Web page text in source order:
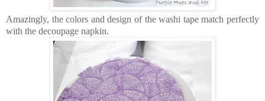
Amazingly, the colors and design of the washi tape match perfectly
with the decoupage napkin.